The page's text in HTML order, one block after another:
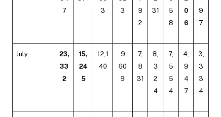
7
3
3
9
2
31
5
8
0
6
9
7
July
23,
33
2
15,
24
5
12,1
40
9,
60
9
7,
8
31
8,
3
2
4
7,
5
5
4
4,
9
4
7
3,
3
3
4